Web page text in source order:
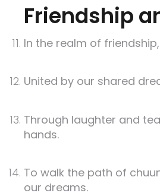
Friendship
In the realm of
United by our shared
Through laughter and
hands.
To walk the path of
our dreams.